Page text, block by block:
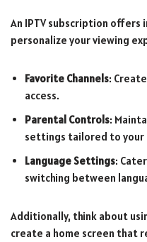
An IPTV subscription
personalize your viewing
Favorite Channels:
access.
Parental Controls:
settings tailored to your
Language Settings:
switching between
Additionally, think about
create a home screen that